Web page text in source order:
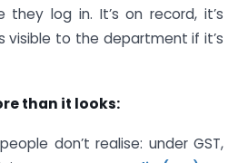
log in. It’s on record, it’s
visible to the department if it’s
than it looks:
don’t realise: under GST,